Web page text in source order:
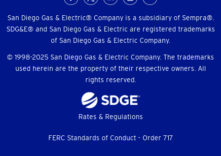
Menu
San Diego Gas & Electric® Company is a subsidiary of Sempra®.
SDG&E® and San Diego Gas & Electric are registered trademarks
of San Diego Gas & Electric Company.
© 1998-2025 San Diego Gas & Electric Company. The trademarks
used herein are the property of their respective owners. All
rights reserved.
Rates & Regulations
FERC Standards of Conduct - Order 717